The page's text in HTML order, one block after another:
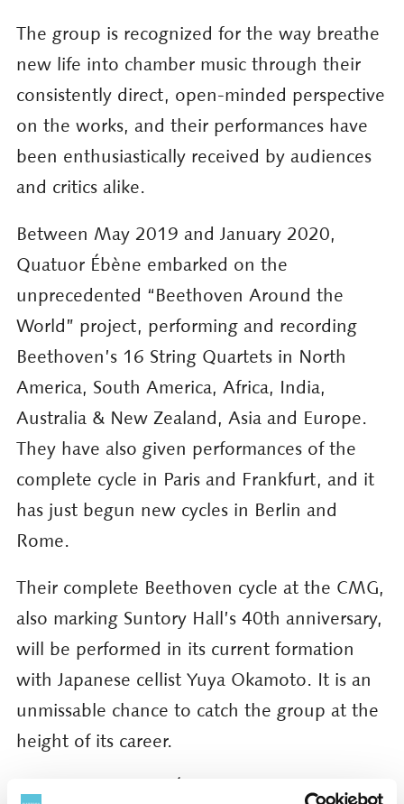
The group is recognized for the way breathe
new life into chamber music through their
consistently direct, open-minded perspective
on the works, and their performances have
been enthusiastically received by audiences
and critics alike.
Between May 2019 and January 2020,
Quatuor Ébène embarked on the
unprecedented “Beethoven Around the
World” project, performing and recording
Beethoven’s 16 String Quartets in North
America, South America, Africa, India,
Australia & New Zealand, Asia and Europe.
They have also given performances of the
complete cycle in Paris and Frankfurt, and it
has just begun new cycles in Berlin and
Rome.
Their complete Beethoven cycle at the CMG,
also marking Suntory Hall’s 40th anniversary,
will be performed in its current formation
with Japanese cellist Yuya Okamoto. It is an
unmissable chance to catch the group at the
height of its career.
Details of Quatuor Ébène’s Beethoven String